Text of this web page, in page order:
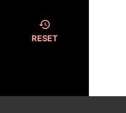
RESET